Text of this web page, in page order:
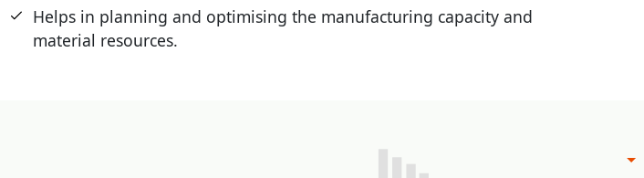
Helps in planning and optimising the manufacturing capacity and
material resources.